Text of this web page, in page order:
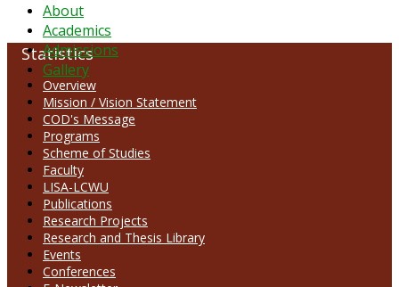
About
Academics
Admissions
Gallery
Statistics
Overview
Mission / Vision Statement
COD's Message
Programs
Scheme of Studies
Faculty
LISA-LCWU
Publications
Research Projects
Research and Thesis Library
Events
Conferences